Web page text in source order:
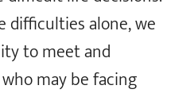
difficulties alone, we
to meet and
may be facing